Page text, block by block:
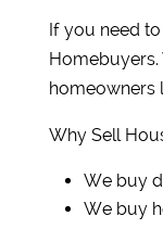
If you need
Homebuyers.
homeowners
Why Sell
We buy
We buy